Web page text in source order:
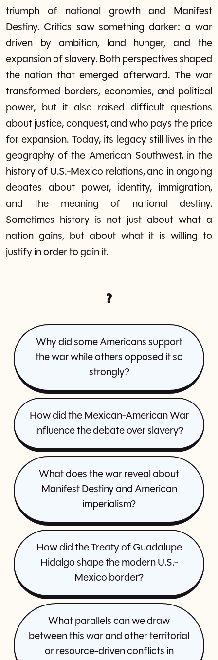
triumph of national growth and Manifest
Destiny. Critics saw something darker: a war
driven by ambition, land hunger, and the
expansion of slavery. Both perspectives shaped
the nation that emerged afterward. The war
transformed borders, economies, and political
power, but it also raised difficult questions
about justice, conquest, and who pays the price
for expansion. Today, its legacy still lives in the
geography of the American Southwest, in the
history of U.S.-Mexico relations, and in ongoing
debates about power, identity, immigration,
and the meaning of national destiny.
Sometimes history is not just about what a
nation gains, but about what it is willing to
justify in order to gain it.
?
Why did some Americans support
the war while others opposed it so
strongly?
How did the Mexican-American War
influence the debate over slavery?
What does the war reveal about
Manifest Destiny and American
imperialism?
How did the Treaty of Guadalupe
Hidalgo shape the modern U.S.-
Mexico border?
What parallels can we draw
between this war and other territorial
or resource-driven conflicts in